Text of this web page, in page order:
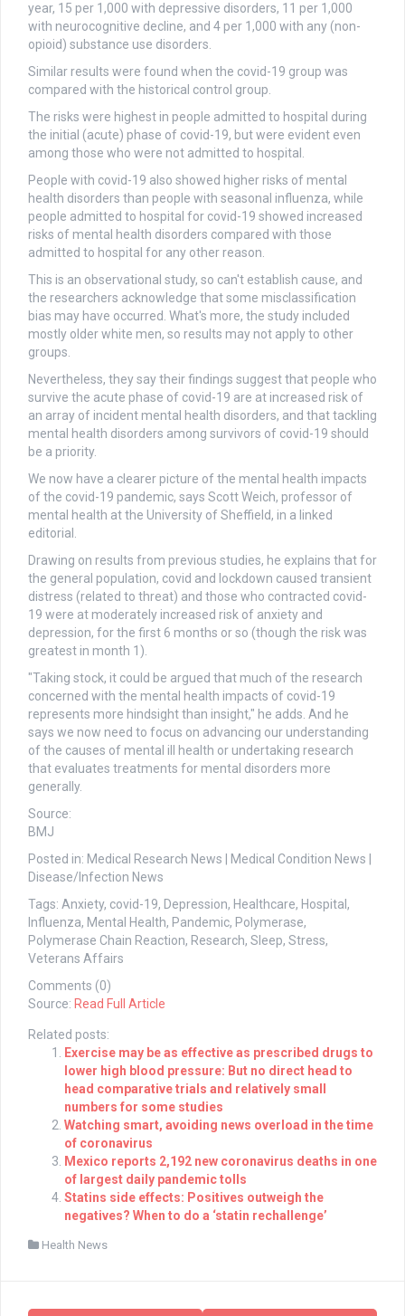
year, 15 per 1,000 with depressive disorders, 11 per 1,000
with neurocognitive decline, and 4 per 1,000 with any (non-
opioid) substance use disorders.
Similar results were found when the covid-19 group was
compared with the historical control group.
The risks were highest in people admitted to hospital during
the initial (acute) phase of covid-19, but were evident even
among those who were not admitted to hospital.
People with covid-19 also showed higher risks of mental
health disorders than people with seasonal influenza, while
people admitted to hospital for covid-19 showed increased
risks of mental health disorders compared with those
admitted to hospital for any other reason.
This is an observational study, so can't establish cause, and
the researchers acknowledge that some misclassification
bias may have occurred. What's more, the study included
mostly older white men, so results may not apply to other
groups.
Nevertheless, they say their findings suggest that people who
survive the acute phase of covid-19 are at increased risk of
an array of incident mental health disorders, and that tackling
mental health disorders among survivors of covid-19 should
be a priority.
We now have a clearer picture of the mental health impacts
of the covid-19 pandemic, says Scott Weich, professor of
mental health at the University of Sheffield, in a linked
editorial.
Drawing on results from previous studies, he explains that for
the general population, covid and lockdown caused transient
distress (related to threat) and those who contracted covid-
19 were at moderately increased risk of anxiety and
depression, for the first 6 months or so (though the risk was
greatest in month 1).
"Taking stock, it could be argued that much of the research
concerned with the mental health impacts of covid-19
represents more hindsight than insight," he adds. And he
says we now need to focus on advancing our understanding
of the causes of mental ill health or undertaking research
that evaluates treatments for mental disorders more
generally.
Source:
BMJ
Posted in: Medical Research News | Medical Condition News |
Disease/Infection News
Tags: Anxiety, covid-19, Depression, Healthcare, Hospital,
Influenza, Mental Health, Pandemic, Polymerase,
Polymerase Chain Reaction, Research, Sleep, Stress,
Veterans Affairs
Comments (0)
Source: Read Full Article
Related posts:
Exercise may be as effective as prescribed drugs to
lower high blood pressure: But no direct head to
head comparative trials and relatively small
numbers for some studies
Watching smart, avoiding news overload in the time
of coronavirus
Mexico reports 2,192 new coronavirus deaths in one
of largest daily pandemic tolls
Statins side effects: Positives outweigh the
negatives? When to do a ‘statin rechallenge’
Health News